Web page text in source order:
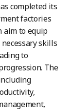
completed its
factories
aim to equip
skills
to
The